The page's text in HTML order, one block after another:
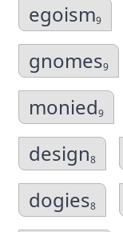
egoism9
gnomes9
monied9
design8
dogies8